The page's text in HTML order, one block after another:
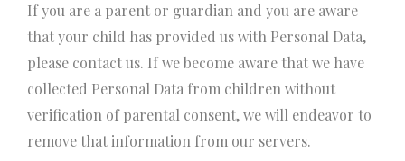
If you are a parent or guardian and you are aware
that your child has provided us with Personal Data,
please contact us. If we become aware that we have
collected Personal Data from children without
verification of parental consent, we will endeavor to
remove that information from our servers.